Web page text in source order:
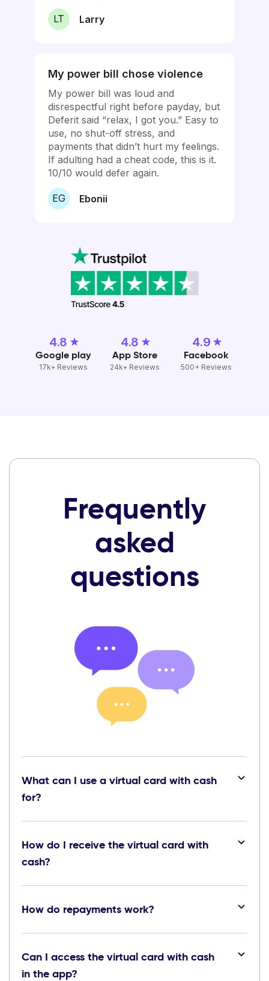
LT Larry
My power bill chose violence
My power bill was loud and
disrespectful right before payday, but
Deferit said “relax, I got you.” Easy to
use, no shut-off stress, and
payments that didn’t hurt my feelings.
If adulting had a cheat code, this is it.
10/10 would defer again.
EG Ebonii
4.8
Google play
17k+ Reviews
4.8
App Store
24k+ Reviews
4.9
Facebook
500+ Reviews
Frequently
asked
questions
What can I use a virtual card with cash
for?
How do I receive the virtual card with
cash?
How do repayments work?
Can I access the virtual card with cash
in the app?